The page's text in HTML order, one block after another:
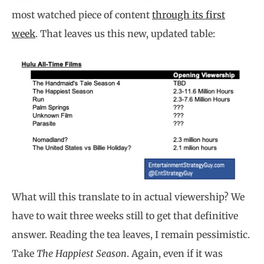
most watched piece of content through its first
week. That leaves us this new, updated table:
What will this translate to in actual viewership? We
have to wait three weeks still to get that definitive
answer. Reading the tea leaves, I remain pessimistic.
Take The Happiest Season. Again, even if it was